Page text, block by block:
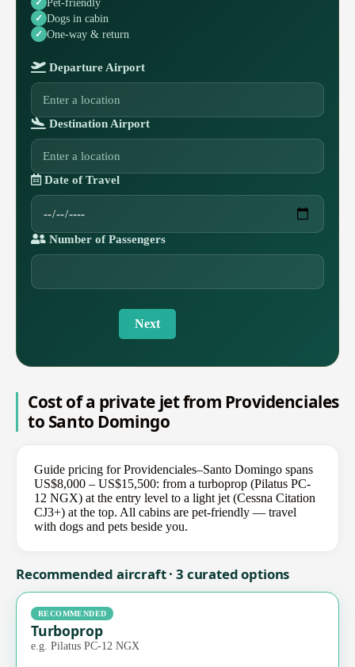
Dogs in cabin
One-way & return
Departure Airport
Destination Airport
Date of Travel
Number of Passengers
Next
Cost of a private jet from Providenciales
to Santo Domingo
Guide pricing for Providenciales–Santo Domingo spans
US$8,000 – US$15,500: from a turboprop (Pilatus PC-
12 NGX) at the entry level to a light jet (Cessna Citation
CJ3+) at the top. All cabins are pet-friendly — travel
with dogs and pets beside you.
Recommended aircraft · 3 curated options
RECOMMENDED
Turboprop
e.g. Pilatus PC-12 NGX